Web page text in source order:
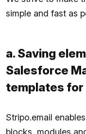
simple and fast as
a. Saving
Salesforce
templates
Stripo.email
blocks, modules